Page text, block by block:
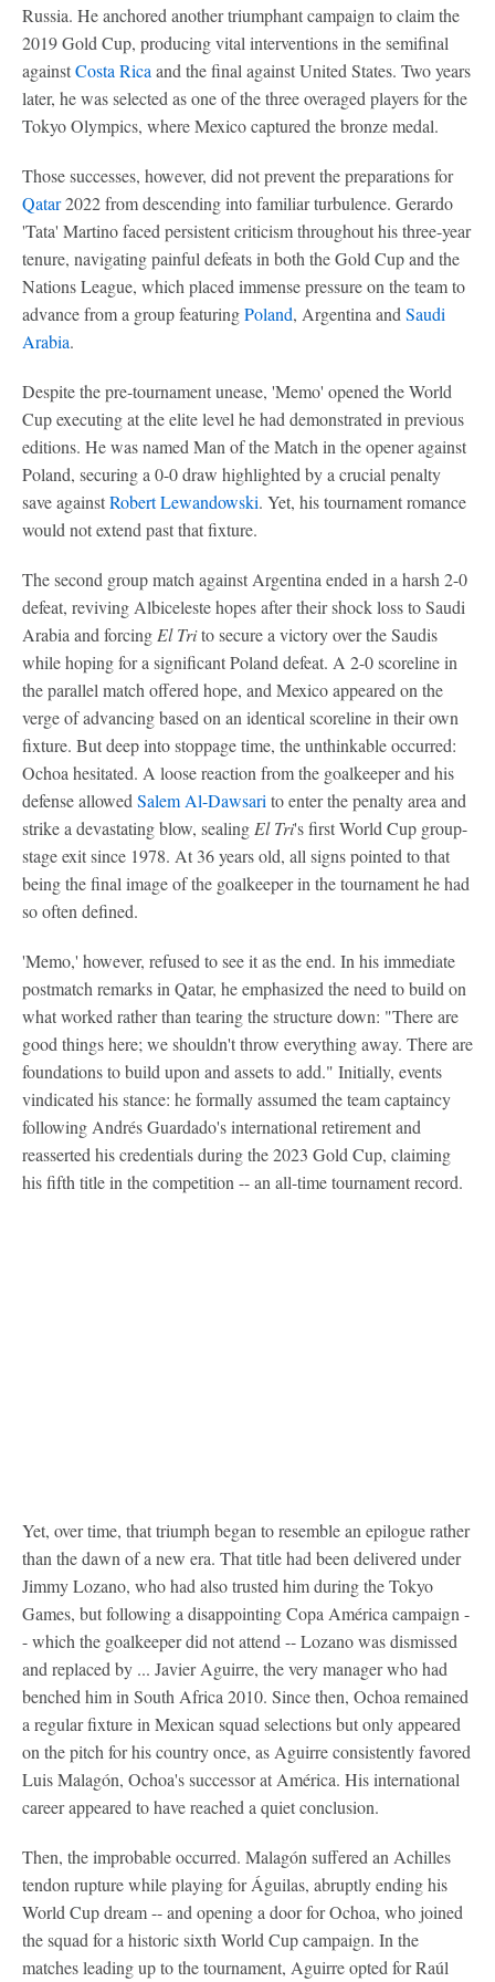
Russia. He anchored another triumphant campaign to claim the
2019 Gold Cup, producing vital interventions in the semifinal
againstCosta Rica and the final against United States. Two years
later, he was selected as one of the three overaged players for the
Tokyo Olympics, where Mexico captured the bronze medal.
Those successes, however, did not prevent the preparations for
Qatar2022 from descending into familiar turbulence. Gerardo
'Tata' Martino faced persistent criticism throughout his three-year
tenure, navigating painful defeats in both the Gold Cup and the
Nations League, which placed immense pressure on the team to
advance from a group featuringPoland, Argentina and Saudi
Arabia.
Despite the pre-tournament unease, 'Memo' opened the World
Cup executing at the elite level he had demonstrated in previous
editions. He was named Man of the Match in the opener against
Poland, securing a 0-0 draw highlighted by a crucial penalty
save againstRobert Lewandowski. Yet, his tournament romance
would not extend past that fixture.
The second group match against Argentina ended in a harsh 2-0
defeat, reviving Albiceleste hopes after their shock loss to Saudi
Arabia and forcing El Trito secure a victory over the Saudis
while hoping for a significant Poland defeat. A 2-0 scoreline in
the parallel match offered hope, and Mexico appeared on the
verge of advancing based on an identical scoreline in their own
fixture. But deep into stoppage time, the unthinkable occurred:
Ochoa hesitated. A loose reaction from the goalkeeper and his
defense allowed Salem Al-Dawsari to enter the penalty area and
strike a devastating blow, sealing El Tri's first World Cup group-
stage exit since 1978. At 36 years old, all signs pointed to that
being the final image of the goalkeeper in the tournament he had
so often defined.
'Memo,' however, refused to see it as the end. In his immediate
postmatch remarks in Qatar, he emphasized the need to build on
what worked rather than tearing the structure down: "There are
good things here; we shouldn't throw everything away. There are
foundations to build upon and assets to add." Initially, events
vindicated his stance: he formally assumed the team captaincy
following Andrés Guardado's international retirement and
reasserted his credentials during the 2023 Gold Cup, claiming
his fifth title in the competition -- an all-time tournament record.
Yet, over time, that triumph began to resemble an epilogue rather
than the dawn of a new era. That title had been delivered under
Jimmy Lozano, who had also trusted him during the Tokyo
Games, but following a disappointing Copa América campaign -
- which the goalkeeper did not attend -- Lozano was dismissed
and replaced by ... Javier Aguirre, the very manager who had
benched him in South Africa 2010. Since then, Ochoa remained
a regular fixture in Mexican squad selections but only appeared
on the pitch for his country once, as Aguirre consistently favored
Luis Malagón, Ochoa's successor at América. His international
career appeared to have reached a quiet conclusion.
Then, the improbable occurred. Malagón suffered an Achilles
tendon rupture while playing for Águilas, abruptly ending his
World Cup dream -- and opening a door for Ochoa, who joined
the squad for a historic sixth World Cup campaign. In the
matches leading up to the tournament, Aguirre opted for Raúl